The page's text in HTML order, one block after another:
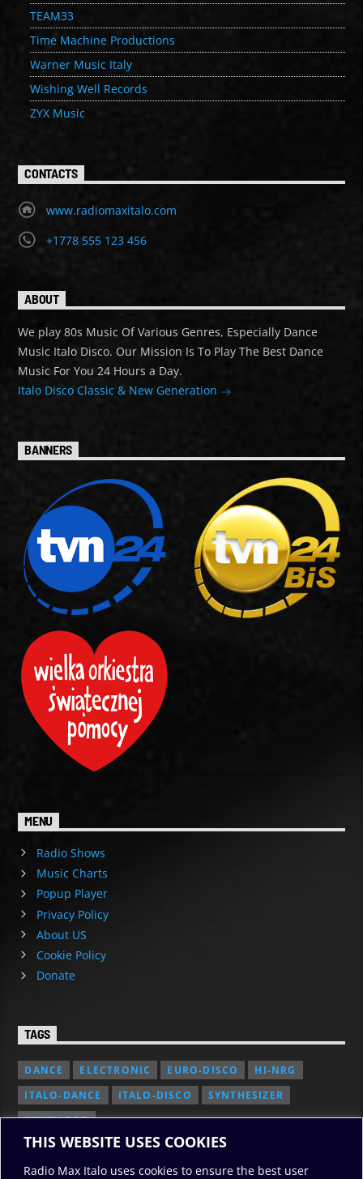
THIS WEBSITE USES COOKIES
Radio Max Italo uses cookies to ensure the best user
TEAM33
Time Machine Productions
Warner Music Italy
Wishing Well Records
ZYX Music
CONTACTS
www.radiomaxitalo.com
+1778 555 123 456
ABOUT
We play 80s Music Of Various Genres, Especially Dance
Music Italo Disco. Our Mission Is To Play The Best Dance
Music For You 24 Hours a Day.
Italo Disco Classic & New Generation
BANNERS
MENU
Radio Shows
Music Charts
Popup Player
Privacy Policy
About US
Cookie Policy
Donate
TAGS
DANCE ELECTRONIC EURO-DISCO
HI-NRG
ITALO-DANCE
ITALO-DISCO
SYNTHESIZER
SYNTH POP